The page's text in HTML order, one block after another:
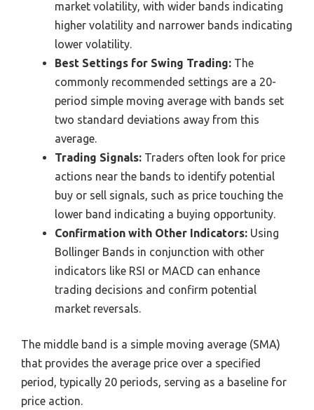
market volatility, with wider bands indicating
higher volatility and narrower bands indicating
lower volatility.
Best Settings for Swing Trading: The
commonly recommended settings are a 20-
period simple moving average with bands set
two standard deviations away from this
average.
Trading Signals: Traders often look for price
actions near the bands to identify potential
buy or sell signals, such as price touching the
lower band indicating a buying opportunity.
Confirmation with Other Indicators: Using
Bollinger Bands in conjunction with other
indicators like RSI or MACD can enhance
trading decisions and confirm potential
market reversals.
The middle band is a simple moving average (SMA)
that provides the average price over a specified
period, typically 20 periods, serving as a baseline for
price action.